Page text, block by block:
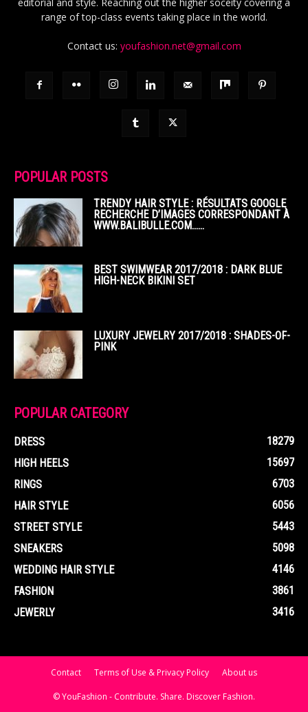
range of top-class events taking place in the world.
Contact us: youfashion.net@gmail.com
POPULAR POSTS
TRENDY HAIR STYLE : RÉSULTATS GOOGLE
RECHERCHE D’IMAGES CORRESPONDANT À
WWW.BALIBULLE.COM……
BEST SWIMWEAR 2017/2018 : DARK BLUE
HIGH-NECK BIKINI SET
LUXURY JEWELRY 2017/2018 : SHADES-OF-
PINK
POPULAR CATEGORY
DRESS
18279
HIGH HEELS
15697
RINGS
6703
HAIR STYLE
6056
STREET STYLE
5443
SNEAKERS
5098
WEDDING HAIR STYLE
4146
FASHION
3861
JEWERLY
3416
Contact Terms of Use & Privacy Policy About us
© YouFashion - Contribute. Share. Discover Fashion.